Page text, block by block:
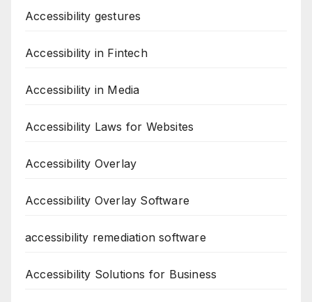
Accessibility gestures
Accessibility in Fintech
Accessibility in Media
Accessibility Laws for Websites
Accessibility Overlay
Accessibility Overlay Software
accessibility remediation software
Accessibility Solutions for Business